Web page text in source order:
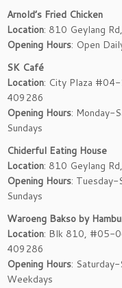
Arnold’s Fried Chicken
Location: 810 Geylang
Opening Hours: Open
SK Café
Location: City Plaza
409286
Opening Hours: Monday-
Sundays
Chiderful Eating House
Location: 810 Geylang
Opening Hours: Tuesday-
Sundays
Waroeng Bakso by
Location: Blk 810, #05-
409286
Opening Hours:
Weekdays